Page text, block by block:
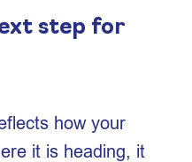
step for
how your
it is heading, it